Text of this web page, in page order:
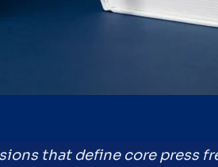
that define core press